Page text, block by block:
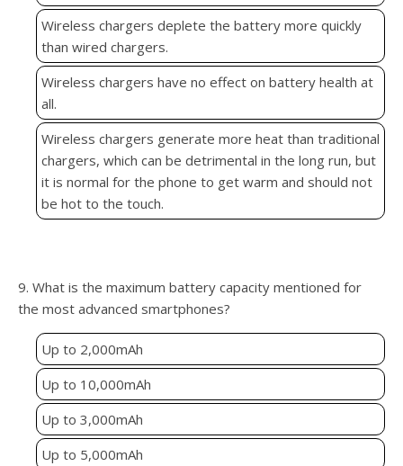
Wireless chargers deplete the battery more quickly
than wired chargers.
Wireless chargers have no effect on battery health at
all.
Wireless chargers generate more heat than traditional
chargers, which can be detrimental in the long run, but
it is normal for the phone to get warm and should not
be hot to the touch.
9. What is the maximum battery capacity mentioned for
the most advanced smartphones?
Up to 2,000mAh
Up to 10,000mAh
Up to 3,000mAh
Up to 5,000mAh